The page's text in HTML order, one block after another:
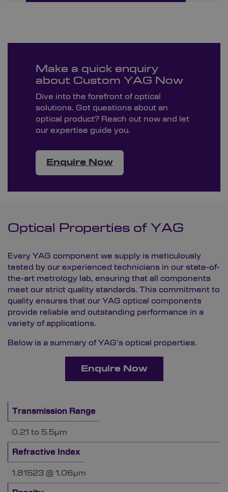
Make a quick enquiry
about Custom YAG Now
Dive into the forefront of optical
solutions. Got questions about an
optical product? Reach out now and let
our expertise guide you.
Enquire Now
Optical Properties of YAG
Every YAG component we supply is meticulously
tested by our experienced technicians in our state-of-
the-art metrology lab, ensuring that all components
meet our strict quality standards. This commitment to
quality ensures that our YAG optical components
provide reliable and outstanding performance in a
variety of applications.
Below is a summary of YAG’s optical properties.
Enquire Now
Transmission Range
0.21 to 5.5µm
Refractive Index
1.81523 @ 1.06µm